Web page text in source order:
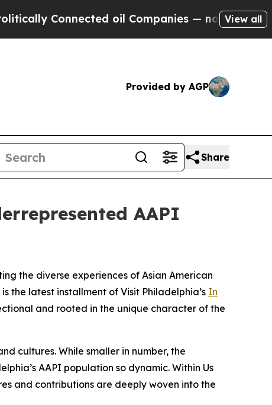
Connected oil Companies — not Taxpayers —
View all
Provided by AGP
Share
AAPI
the diverse experiences of Asian American
the latest installment of Visit Philadelphia’s In
and rooted in the unique character of the
cultures. While smaller in number, the
AAPI population so dynamic. Within Us
and contributions are deeply woven into the